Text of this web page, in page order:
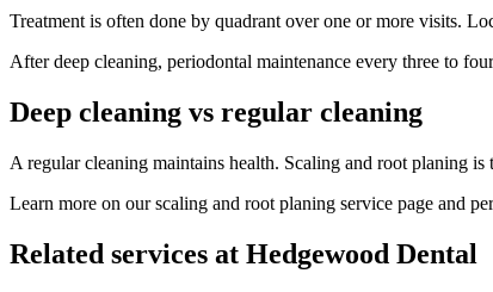
Treatment is often done by quadrant over one or more visits.
After deep cleaning, periodontal maintenance every three to
Deep cleaning vs regular cleaning
A regular cleaning maintains health. Scaling and root planing
Learn more on our scaling and root planing service page and
Related services at Hedgewood Dental